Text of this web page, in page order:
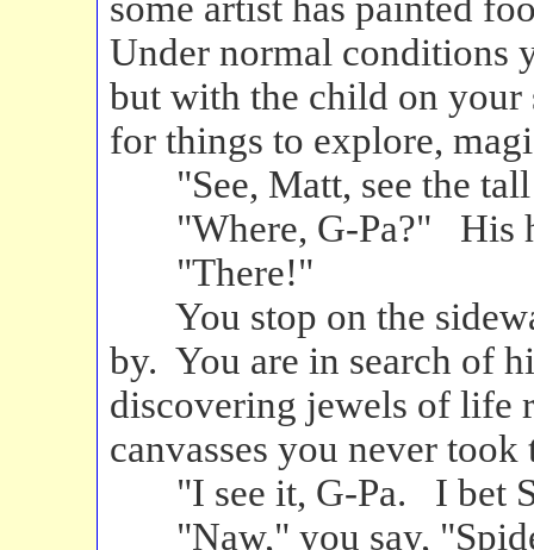
Under normal conditions
but with the child on
for things to explore,
"See, Matt, see the tall
"Where, G-Pa?" His
"There!"
You stop on the
by. You are in search of
discovering jewels of life
canvasses you never
"I see it, G-Pa. I bet
"Naw," you say,